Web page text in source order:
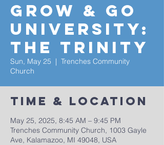
Grow & Go
University:
The Trinity
Sun, May 25
  |
Trenches Community
Church
Time & Location
May 25, 2025, 8:45 AM – 9:45 PM
Trenches Community Church, 1003 Gayle
Ave, Kalamazoo, MI 49048, USA